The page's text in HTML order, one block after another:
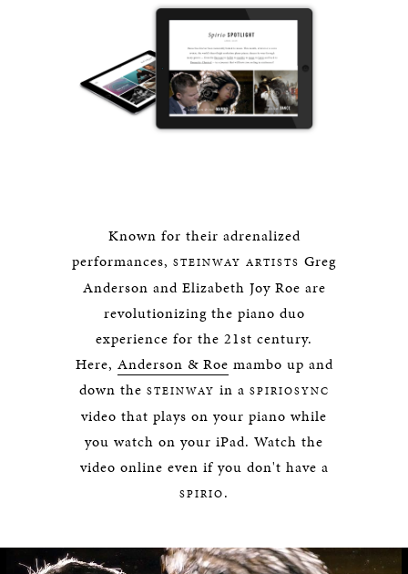
Known for their adrenalized
performances, STEINWAY ARTISTS Greg
Anderson and Elizabeth Joy Roe are
revolutionizing the piano duo
experience for the 21st century.
Here, Anderson & Roe mambo up and
down the STEINWAY in a SPIRIOSYNC
video that plays on your piano while
you watch on your iPad. Watch the
video online even if you don't have a
SPIRIO.